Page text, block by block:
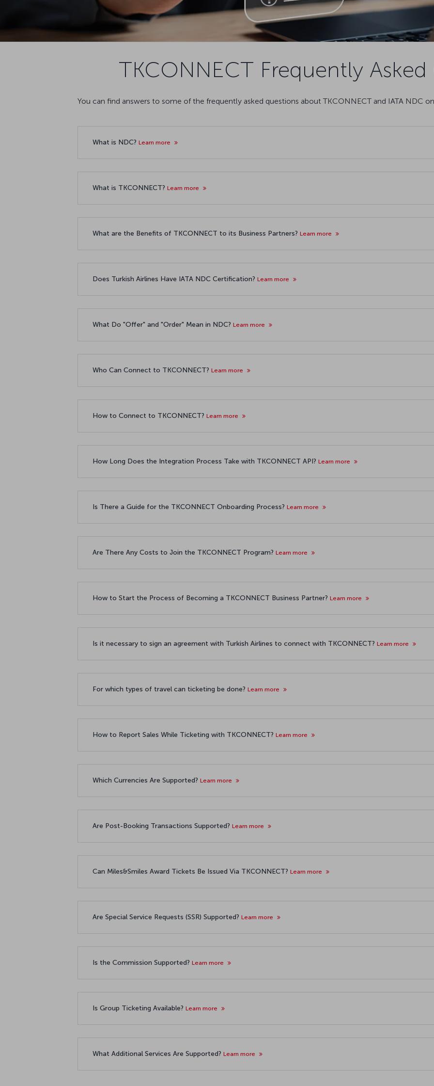
TKCONNECT Frequently
You can find answers to some of the frequently asked questions about TKCONNECT and IATA NDC on
What is NDC? Learn more
What is TKCONNECT? Learn more
What are the Benefits of TKCONNECT to its Business Partners? Learn more
Does Turkish Airlines Have IATA NDC Certification? Learn more
What Do "Offer" and "Order" Mean in NDC? Learn more
Who Can Connect to TKCONNECT? Learn more
How to Connect to TKCONNECT? Learn more
How Long Does the Integration Process Take with TKCONNECT API? Learn more
Is There a Guide for the TKCONNECT Onboarding Process? Learn more
Are There Any Costs to Join the TKCONNECT Program? Learn more
How to Start the Process of Becoming a TKCONNECT Business Partner? Learn more
Is it necessary to sign an agreement with Turkish Airlines to connect with TKCONNECT? Learn more
For which types of travel can ticketing be done? Learn more
How to Report Sales While Ticketing with TKCONNECT? Learn more
Which Currencies Are Supported? Learn more
Are Post-Booking Transactions Supported? Learn more
Can Miles&Smiles Award Tickets Be Issued Via TKCONNECT? Learn more
Are Special Service Requests (SSR) Supported? Learn more
Is the Commission Supported? Learn more
Is Group Ticketing Available? Learn more
What Additional Services Are Supported? Learn more